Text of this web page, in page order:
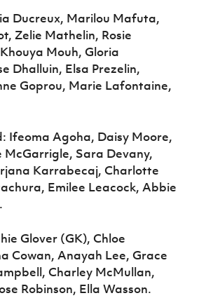
Ducreux, Marilou Mafuta,
Zelie Mathelin, Rosie
Mouh, Gloria
Dhalluin, Elsa Prezelin,
Goprou, Marie Lafontaine,
Ifeoma Agoha, Daisy Moore,
McGarrigle, Sara Devany,
Karrabecaj, Charlotte
Emilee Leacock, Abbie
Glover (GK), Chloe
Cowan, Anayah Lee, Grace
Charley McMullan,
Robinson, Ella Wasson.